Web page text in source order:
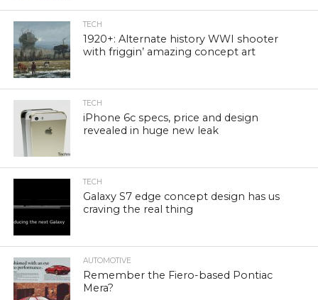
TECH
1920+: Alternate history WWI shooter
with friggin’ amazing concept art
TECH
iPhone 6c specs, price and design
revealed in huge new leak
TECH
Galaxy S7 edge concept design has us
craving the real thing
AUTOMOTIVE
Remember the Fiero-based Pontiac
Mera?